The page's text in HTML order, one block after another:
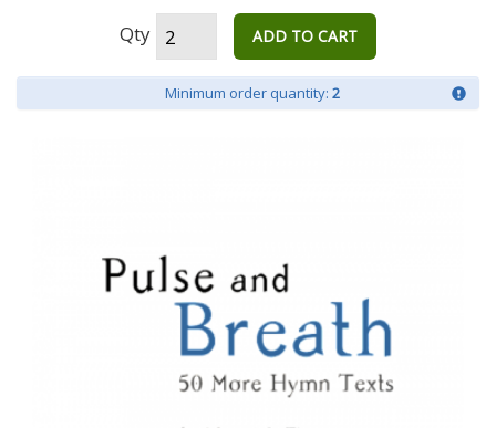
Qty ADD TO CART
Minimum order quantity: 2